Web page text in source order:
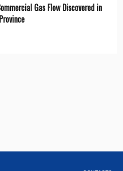
Gas Flow Discovered in